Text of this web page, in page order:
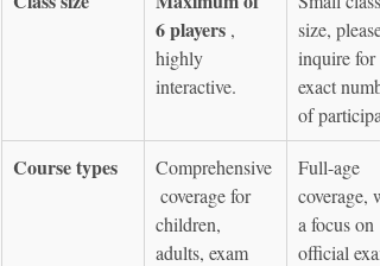
6 players ,
highly
interactive.
size, please
inquire for
exact
of
Course types
Comprehensive
coverage for
children,
adults, exam
Full-age
coverage,
a focus on
official